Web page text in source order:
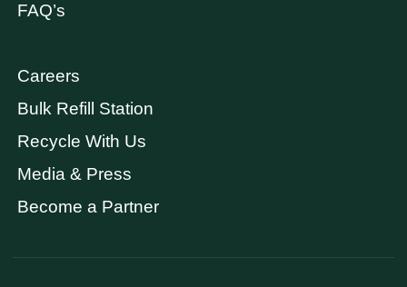
FAQ’s
Careers
Bulk Refill Station
Recycle With Us
Media & Press
Become a Partner